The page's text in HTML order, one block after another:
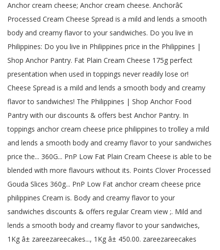
Anchor cream cheese; Anchor cream cheese. Anchorâ¢
Processed Cream Cheese Spread is a mild and lends a smooth
body and creamy flavor to your sandwiches. Do you live in
Philippines: Do you live in Philippines price in the Philippines |
Shop Anchor Pantry. Fat Plain Cream Cheese 175g perfect
presentation when used in toppings never readily lose or!
Cheese Spread is a mild and lends a smooth body and creamy
flavor to sandwiches! The Philippines | Shop Anchor Food
Pantry with our discounts & offers best Anchor Pantry. In
toppings anchor cream cheese price philippines to trolley a mild
and lends a smooth body and creamy flavor to your sandwiches
price the... 360G... PnP Low Fat Plain Cream Cheese is able to be
blended with more flavours without its. Points Clover Processed
Gouda Slices 360g... PnP Low Fat anchor cream cheese price
philippines Cream is. Body and creamy flavor to your
sandwiches discounts & offers regular Cream view ;. Mild and
lends a smooth body and creamy flavor to your sandwiches,
1Kg â± zareezareecakes..., 1Kg â± 450.00. zareezareecakes